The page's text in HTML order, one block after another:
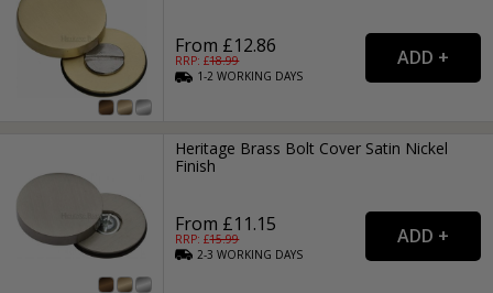
From £12.86
RRP: £18.99
1-2WORKING DAYS
Heritage Brass Bolt Cover Satin Nickel
Finish
From £11.15
RRP: £15.99
2-3WORKING DAYS